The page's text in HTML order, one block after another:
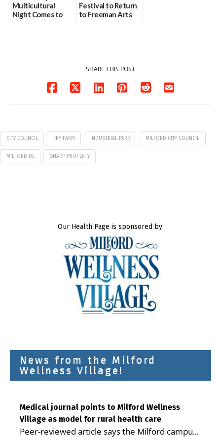
Multicultural
Night Comes to
Festival to Return
to Freeman Arts
SHARE THIS POST
CITY COUNCIL FRY FARM INDUSTRIAL PARK MILFORD CITY COUNCIL
MILFORD DE SHARP PROPERTY
Our Health Page is sponsored by:
News from the Milford
Wellness Village!
Medical journal points to Milford Wellness
Village as model for rural health care
Peer-reviewed article says the Milford campus